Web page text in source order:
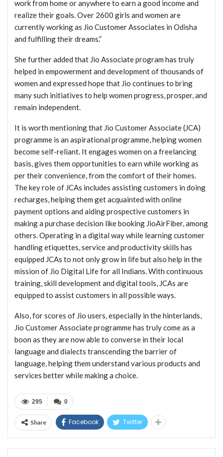
work from home or anywhere to earn a good income and
realize their goals. Over 2600 girls and women are
currently working as Jio Customer Associates in Odisha
and fulfilling their dreams.”
She further added that Jio Associate program has truly
helped in empowerment and development of thousands of
women and expressed hope that Jio continues to bring
many such initiatives to help women progress, prosper, and
remain independent.
It is worth mentioning that Jio Customer Associate (JCA)
programme is an aspirational programme, helping women
become self-reliant. It engages women on a freelancing
basis, gives them opportunities to earn while working as
per their convenience, from the comfort of their homes.
The key role of JCAs includes assisting customers in doing
recharges, helping them get acquainted with online
payment options and aiding prospective customers in
making a purchase decision like booking JioAirFiber, among
others. Operating in a digital way while learning customer
handling etiquettes, service and productivity skills has
equipped JCAs to not only grow in life but also help in the
mission of Jio Digital Life for all Indians. With continuous
training, skill development and digital tools, JCAs are
equipped to assist customers in all possible ways.
Also, for scores of Jio users, especially in the hinterlands,
Jio Customer Associate programme has truly come as a
boon as they are now able to converse in their local
language and dialects transcending the barrier of
language, helping them understand various products and
services better while making a choice.
0
295
Share Facebook Twitter